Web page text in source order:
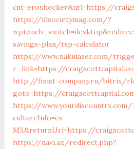
cnt=eroshocker&url=https://
https://illsocietymag.com/?
savings-plan/tsp-calculator
https://www.nakulaser.com/
r_link=https://
http://finist-company.ru/bitrix/
goto=https://
https://
cultureInfo=es-
MX&returnUrl=https://
https://navi.az/redirect.php?